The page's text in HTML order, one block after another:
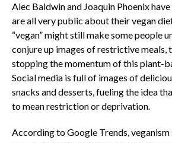
Alec Baldwin and Joaquin Phoenix
are all very public about their vegan
“vegan” might still make some people
conjure up images of restrictive meals,
stopping the momentum of this plant-
Social media is full of images of
snacks and desserts, fueling the idea
to mean restriction or deprivation.
According to Google Trends,